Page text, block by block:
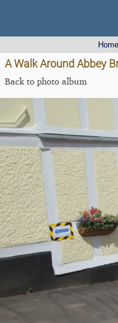
Home
A Walk Around Abbey
Back to photo album